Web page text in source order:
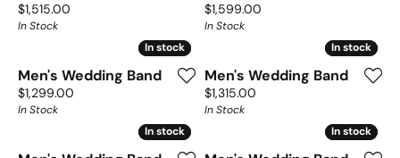
Price:
$1,515.00
In Stock
Price:
$1,599.00
In Stock
In stock
In stock
Men's Wedding Band
Price:
$1,299.00
In Stock
In stock
In stock
Men's Wedding Band
Price:
$1,315.00
In Stock
In stock
In stock In stock
In stock